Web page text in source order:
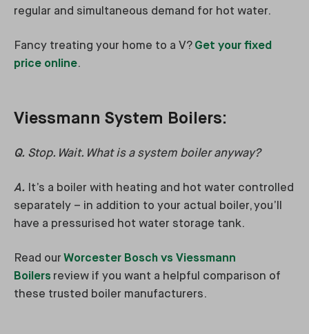
regular and simultaneous demand for hot water.
Fancy treating your home to a V? Get your fixed
price online.
Viessmann System Boilers:
Q. Stop. Wait. What is a system boiler anyway?
A. It’s a boiler with heating and hot water controlled
separately – in addition to your actual boiler, you’ll
have a pressurised hot water storage tank.
Read our Worcester Bosch vs Viessmann
Boilers review if you want a helpful comparison of
these trusted boiler manufacturers.